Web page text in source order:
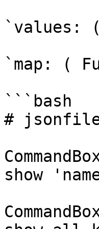
`values:
`map: (
```bash
#
show